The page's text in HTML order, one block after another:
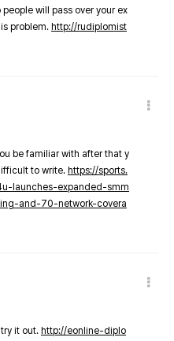
will pass over your ex
problem. http://rudiplomist
be familiar with after that y
to write. https://sports.
launches-expanded-smm
and-70-network-covera
it out. http://eonline-diplo